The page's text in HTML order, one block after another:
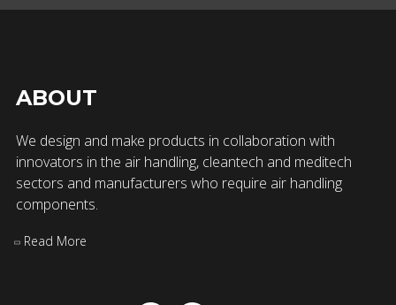
ABOUT
We design and make products in collaboration with
innovators in the air handling, cleantech and meditech
sectors and manufacturers who require air handling
components.
Read More